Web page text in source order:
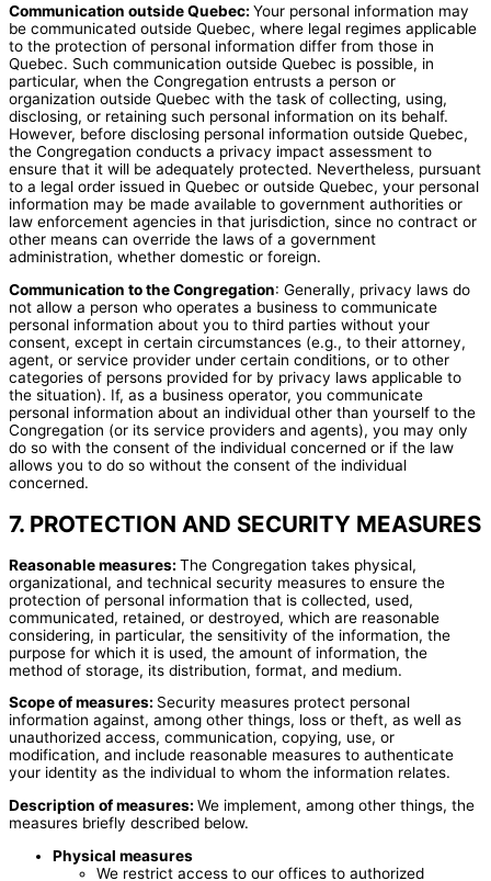
Communication outside Quebec: Your personal information may
be communicated outside Quebec, where legal regimes applicable
to the protection of personal information differ from those in
Quebec. Such communication outside Quebec is possible, in
particular, when the Congregation entrusts a person or
organization outside Quebec with the task of collecting, using,
disclosing, or retaining such personal information on its behalf.
However, before disclosing personal information outside Quebec,
the Congregation conducts a privacy impact assessment to
ensure that it will be adequately protected. Nevertheless, pursuant
to a legal order issued in Quebec or outside Quebec, your personal
information may be made available to government authorities or
law enforcement agencies in that jurisdiction, since no contract or
other means can override the laws of a government
administration, whether domestic or foreign.
Communication to the Congregation: Generally, privacy laws do
not allow a person who operates a business to communicate
personal information about you to third parties without your
consent, except in certain circumstances (e.g., to their attorney,
agent, or service provider under certain conditions, or to other
categories of persons provided for by privacy laws applicable to
the situation). If, as a business operator, you communicate
personal information about an individual other than yourself to the
Congregation (or its service providers and agents), you may only
do so with the consent of the individual concerned or if the law
allows you to do so without the consent of the individual
concerned.
7. PROTECTION AND SECURITY MEASURES
Reasonable measures: The Congregation takes physical,
organizational, and technical security measures to ensure the
protection of personal information that is collected, used,
communicated, retained, or destroyed, which are reasonable
considering, in particular, the sensitivity of the information, the
purpose for which it is used, the amount of information, the
method of storage, its distribution, format, and medium.
Scope of measures: Security measures protect personal
information against, among other things, loss or theft, as well as
unauthorized access, communication, copying, use, or
modification, and include reasonable measures to authenticate
your identity as the individual to whom the information relates.
Description of measures: We implement, among other things, the
measures briefly described below.
Physical measures
We restrict access to our offices to authorized